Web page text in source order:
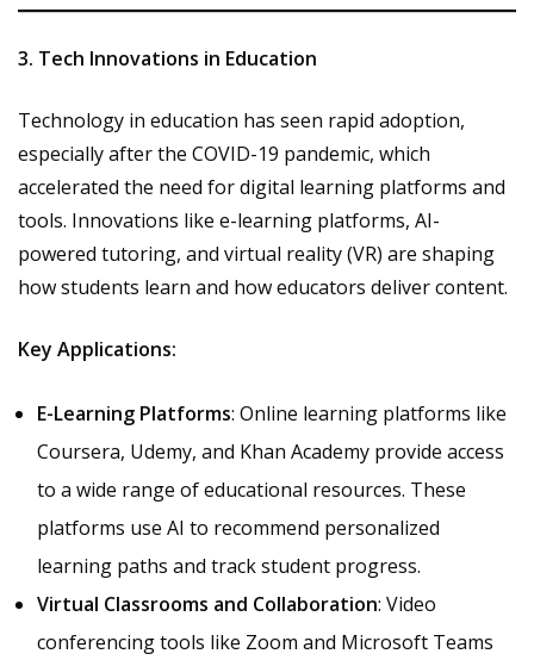
3. Tech Innovations in Education
Technology in education has seen rapid adoption,
especially after the COVID-19 pandemic, which
accelerated the need for digital learning platforms and
tools. Innovations like e-learning platforms, AI-
powered tutoring, and virtual reality (VR) are shaping
how students learn and how educators deliver content.
Key Applications:
E-Learning Platforms: Online learning platforms like
Coursera, Udemy, and Khan Academy provide access
to a wide range of educational resources. These
platforms use AI to recommend personalized
learning paths and track student progress.
Virtual Classrooms and Collaboration: Video
conferencing tools like Zoom and Microsoft Teams